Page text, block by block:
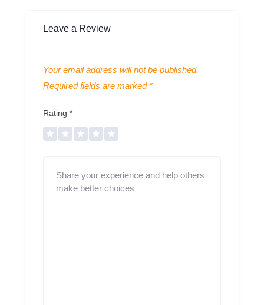
Leave a Review
Your email address will not be published.
Required fields are marked *
Rating*